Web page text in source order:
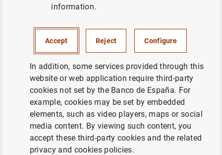
Consultation announcement - Oversight
expectations for links between retail
payment systems (21KB)
Next
Euro area investment fund s...
information.
Accept Reject Configure
In addition, some services provided through this
website or web application require third-party
cookies not set by the Banco de España. For
example, cookies may be set by embedded
elements, such as video players, maps or social
media content. By viewing such content, you
accept these third-party cookies and the related
privacy and cookies policies.